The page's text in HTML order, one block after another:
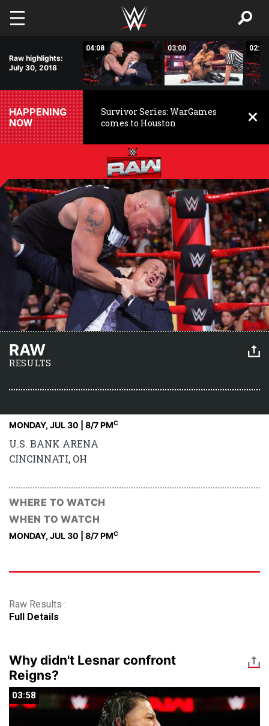
Skip to main content
Raw highlights:
July 30, 2018
04:08 03:00 02:59
HAPPENING
NOW
Survivor Series: WarGames
comes to Houston
RAW
RESULTS
MONDAY, JUL 30 | 8/7 PMC
U.S. BANK ARENA
CINCINNATI, OH
WHERE TO WATCH
WHEN TO WATCH
MONDAY, JUL 30 | 8/7 PMC
Raw Results :
Full Details
Why didn't Lesnar confront
Reigns?
03:58
03:58